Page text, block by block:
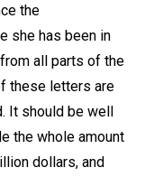
the
she has been in
all parts of the
these letters are
It should be well
the whole amount
dollars, and